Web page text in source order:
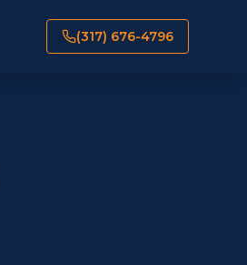
(317) 676-4796